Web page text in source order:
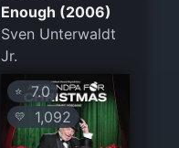
Enough (2006)
Sven Unterwaldt
Jr.
⭐ 7.0
💛 1,092